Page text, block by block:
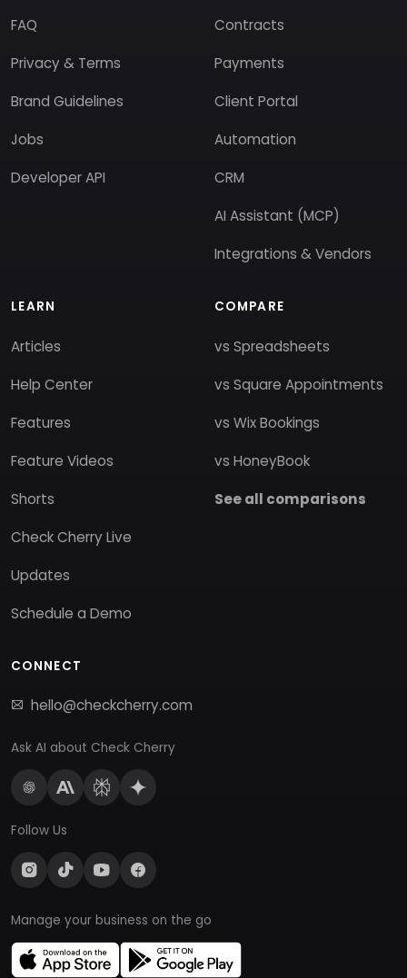
FAQ
Privacy & Terms
Brand Guidelines
Jobs
Developer API
Contracts
Payments
Client Portal
Automation
CRM
AI Assistant (MCP)
Integrations & Vendors
LEARN
Articles
Help Center
Features
Feature Videos
Shorts
Check Cherry Live
Updates
Schedule a Demo
COMPARE
vs Spreadsheets
vs Square Appointments
vs Wix Bookings
vs HoneyBook
See all comparisons
CONNECT
hello@checkcherry.com
Ask AI about Check Cherry
Follow Us
Manage your business on the go